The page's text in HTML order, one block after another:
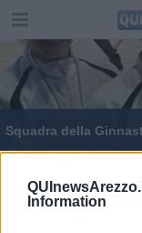
Information
Squadra della